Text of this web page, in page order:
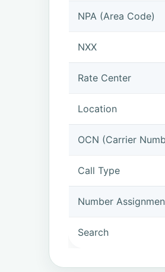
NPA (Area Code)
NXX
Rate Center
Location
OCN (Carrier
Call Type
Number
Search